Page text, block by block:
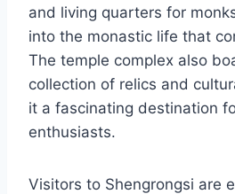
and living quarters for
into the monastic life that
The temple complex also
collection of relics and
it a fascinating destination
enthusiasts.
Visitors to Shengrongsi are